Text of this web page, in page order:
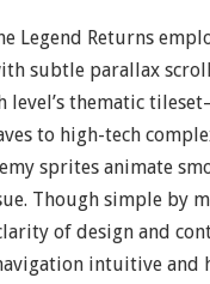
Legend Returns
subtle parallax
level’s thematic
to high-tech
sprites animate
Though simple by
of design and
intuitive and